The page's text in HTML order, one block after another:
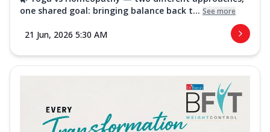
one shared goal: bringing balance back t... See more
21 Jun, 2026 5:30 AM